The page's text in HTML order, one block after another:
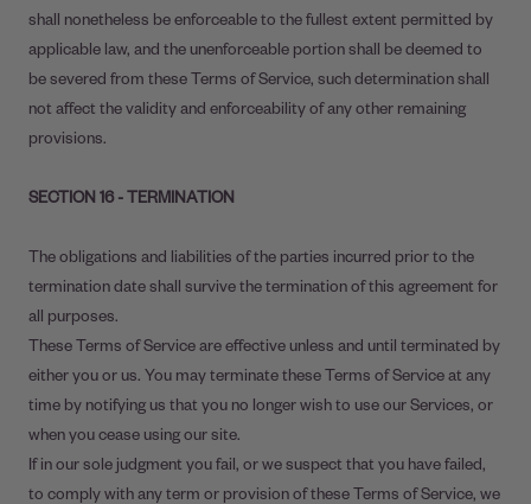
shall nonetheless be enforceable to the fullest extent permitted by
applicable law, and the unenforceable portion shall be deemed to
be severed from these Terms of Service, such determination shall
not affect the validity and enforceability of any other remaining
provisions.
SECTION 16 - TERMINATION
The obligations and liabilities of the parties incurred prior to the
termination date shall survive the termination of this agreement for
all purposes.
These Terms of Service are effective unless and until terminated by
either you or us. You may terminate these Terms of Service at any
time by notifying us that you no longer wish to use our Services, or
when you cease using our site.
If in our sole judgment you fail, or we suspect that you have failed,
to comply with any term or provision of these Terms of Service, we